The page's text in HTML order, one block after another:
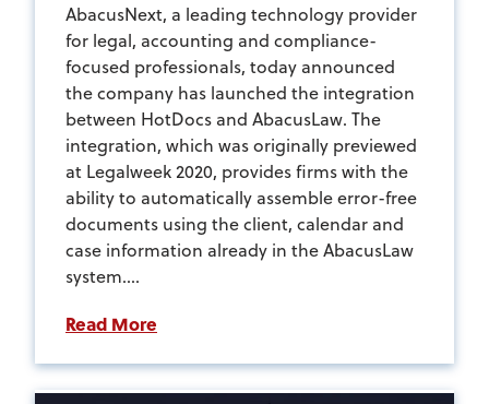
AbacusNext, a leading technology provider
for legal, accounting and compliance-
focused professionals, today announced
the company has launched the integration
between HotDocs and AbacusLaw. The
integration, which was originally previewed
at Legalweek 2020, provides firms with the
ability to automatically assemble error-free
documents using the client, calendar and
case information already in the AbacusLaw
system....
Read More